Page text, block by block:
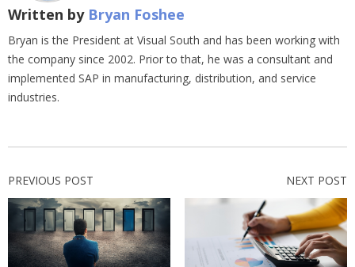
Written by Bryan Foshee
Bryan is the President at Visual South and has been working with
the company since 2002. Prior to that, he was a consultant and
implemented SAP in manufacturing, distribution, and service
industries.
PREVIOUS POST NEXT POST